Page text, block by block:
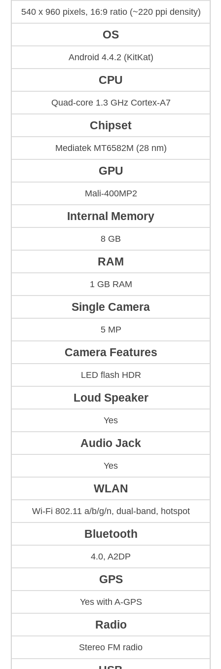
540 x 960 pixels, 16:9 ratio (~220 ppi density)
OS
Android 4.4.2 (KitKat)
CPU
Quad-core 1.3 GHz Cortex-A7
Chipset
Mediatek MT6582M (28 nm)
GPU
Mali-400MP2
Internal Memory
8 GB
RAM
1 GB RAM
Single Camera
5 MP
Camera Features
LED flash HDR
Loud Speaker
Yes
Audio Jack
Yes
WLAN
Wi-Fi 802.11 a/b/g/n, dual-band, hotspot
Bluetooth
4.0, A2DP
GPS
Yes with A-GPS
Radio
Stereo FM radio